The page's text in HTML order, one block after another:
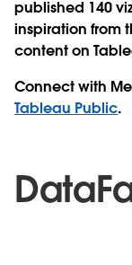
published 140
inspiration from
content on
Connect with
Tableau Public.